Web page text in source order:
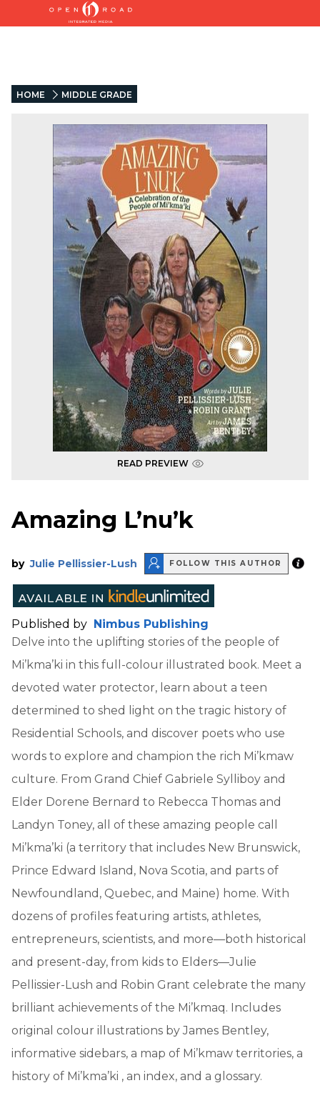
HOME MIDDLE GRADE
READ PREVIEW
Amazing L’nu’k
by Julie Pellissier-Lush FOLLOW THIS AUTHOR
Published by Nimbus Publishing
Delve into the uplifting stories of the people of
Mi’kma’ki in this full-colour illustrated book. Meet a
devoted water protector, learn about a teen
determined to shed light on the tragic history of
Residential Schools, and discover poets who use
words to explore and champion the rich Mi’kmaw
culture. From Grand Chief Gabriele Sylliboy and
Elder Dorene Bernard to Rebecca Thomas and
Landyn Toney, all of these amazing people call
Mi’kma’ki (a territory that includes New Brunswick,
Prince Edward Island, Nova Scotia, and parts of
Newfoundland, Quebec, and Maine) home. With
dozens of profiles featuring artists, athletes,
entrepreneurs, scientists, and more—both historical
and present-day, from kids to Elders—Julie
Pellissier-Lush and Robin Grant celebrate the many
brilliant achievements of the Mi’kmaq. Includes
original colour illustrations by James Bentley,
informative sidebars, a map of Mi’kmaw territories, a
history of Mi’kma’ki , an index, and a glossary.